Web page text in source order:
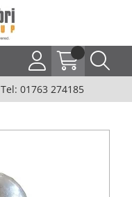
Tel: 01763 274185